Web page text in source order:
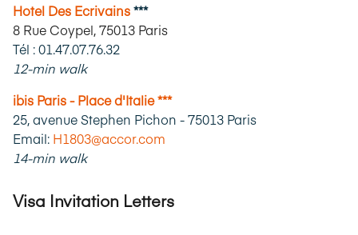
Hotel Des Ecrivains***
8 Rue Coypel, 75013 Paris
Tél : 01.47.07.76.32
12-min walk
ibis Paris - Place d'Italie ***
25, avenue Stephen Pichon - 75013 Paris
Email: H1803@accor.com
14-min walk
Visa Invitation Letters